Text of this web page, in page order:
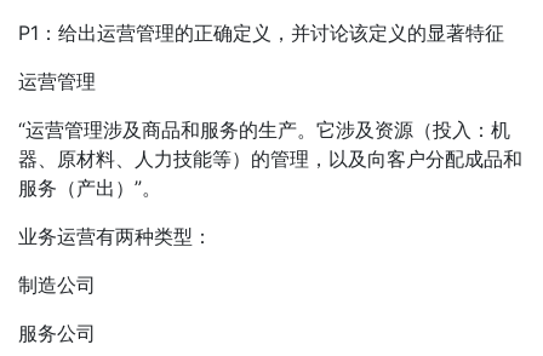
P1：给出运营管理的正确定义，并讨论该定义的显著特征
运营管理
“运营管理涉及商品和服务的生产。它涉及资源（投入：机
器、原材料、人力技能等）的管理，以及向客户分配成品和
服务（产出）”。
业务运营有两种类型：
制造公司
服务公司